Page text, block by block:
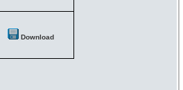
Download